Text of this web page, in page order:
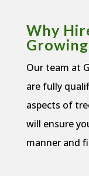
Why
Our team at
are fully
aspects of
will ensure
manner and